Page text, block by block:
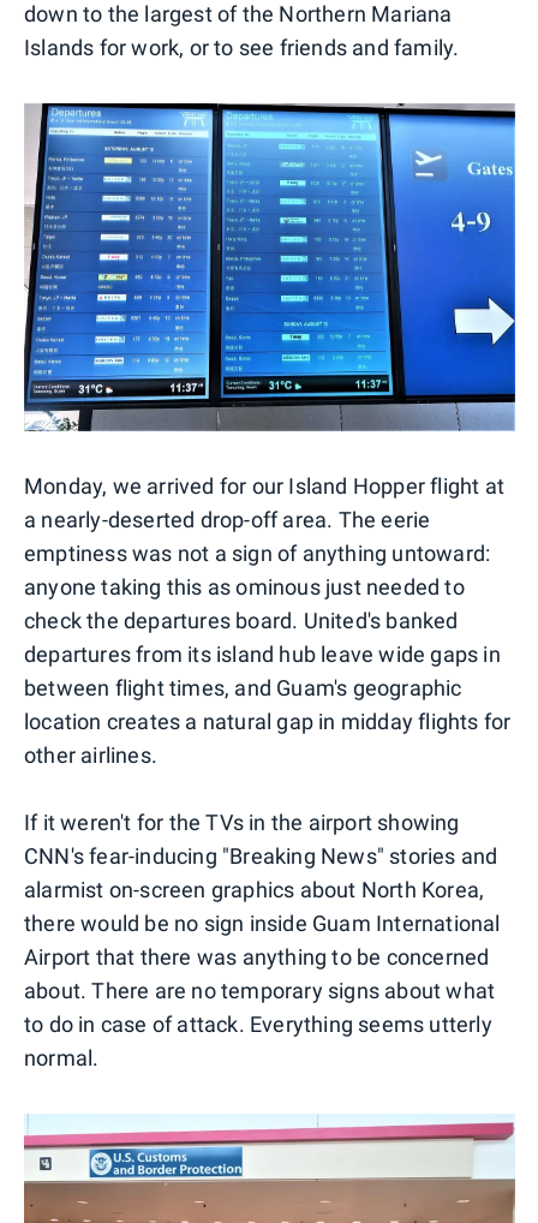
down to the largest of the Northern Mariana
Islands for work, or to see friends and family.
Monday, we arrived for our Island Hopper flight at
a nearly-deserted drop-off area. The eerie
emptiness was not a sign of anything untoward:
anyone taking this as ominous just needed to
check the departures board. United's banked
departures from its island hub leave wide gaps in
between flight times, and Guam's geographic
location creates a natural gap in midday flights for
other airlines.
If it weren't for the TVs in the airport showing
CNN's fear-inducing "Breaking News" stories and
alarmist on-screen graphics about North Korea,
there would be no sign inside Guam International
Airport that there was anything to be concerned
about. There are no temporary signs about what
to do in case of attack. Everything seems utterly
normal.